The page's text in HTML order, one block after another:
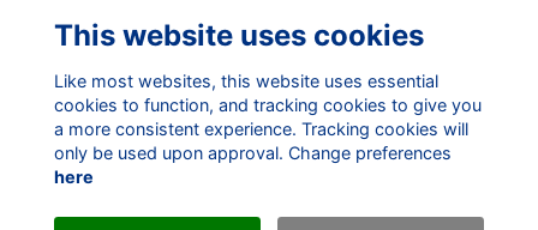
About
Privacy
Cookies
Check out our updates on:
This website uses cookies
Like most websites, this website uses essential
cookies to function, and tracking cookies to give you
a more consistent experience. Tracking cookies will
only be used upon approval. Change preferences
here